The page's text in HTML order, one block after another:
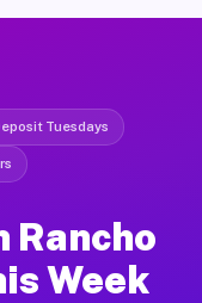
Tuesdays
Rancho
Week